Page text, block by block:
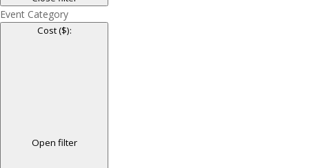
Event Category
Cost ($):
Open filter